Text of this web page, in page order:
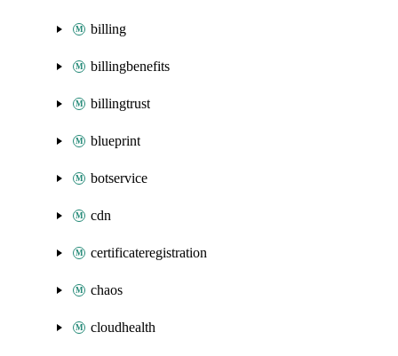
billing
billingbenefits
billingtrust
blueprint
botservice
cdn
certificateregistration
chaos
cloudhealth